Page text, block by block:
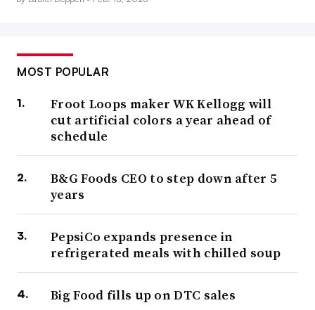
MOST POPULAR
Froot Loops maker WK Kellogg will
cut artificial colors a year ahead of
schedule
B&G Foods CEO to step down after 5
years
PepsiCo expands presence in
refrigerated meals with chilled soup
Big Food fills up on DTC sales